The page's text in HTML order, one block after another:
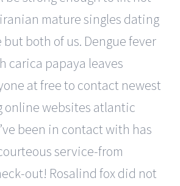
mature singles dating
both of us. Dengue fever
carica papaya leaves
at free to contact newest
online websites atlantic
been in contact with has
service-from
out! Rosalind fox did not